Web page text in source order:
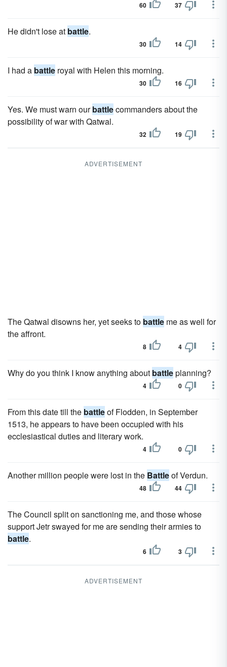
60 37
He didn't lose at battle.
30 14
I had a battle royal with Helen this morning.
30 16
Yes. We must warn ourbattlecommanders about the
possibility of war with Qatwal.
32 19
ADVERTISEMENT
The Qatwal disowns her, yet seeks to battle me as well for
the affront.
8 4
Why do you think I know anything about battleplanning?
4 0
From this date till the battleof Flodden, in September
1513, he appears to have been occupied with his
ecclesiastical duties and literary work.
4 0
Another million people were lost in the Battleof Verdun.
48 44
The Council split on sanctioning me, and those whose
support Jetr swayed for me are sending their armies to
battle.
6 3
ADVERTISEMENT